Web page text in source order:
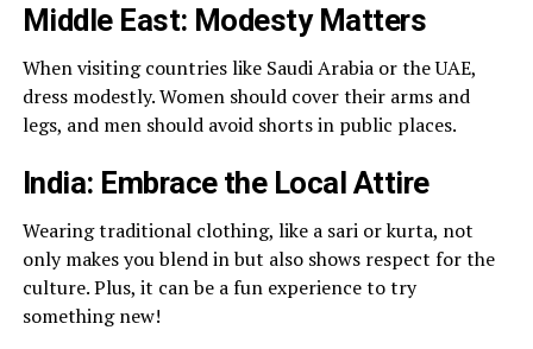
Middle East: Modesty Matters
When visiting countries like Saudi Arabia or the UAE,
dress modestly. Women should cover their arms and
legs, and men should avoid shorts in public places.
India: Embrace the Local Attire
Wearing traditional clothing, like a sari or kurta, not
only makes you blend in but also shows respect for the
culture. Plus, it can be a fun experience to try
something new!